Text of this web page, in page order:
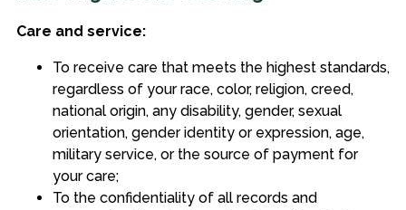
Care and service:
To receive care that meets the highest standards,
regardless of your race, color, religion, creed,
national origin, any disability, gender, sexual
orientation, gender identity or expression, age,
military service, or the source of payment for
your care;
To the confidentiality of all records and